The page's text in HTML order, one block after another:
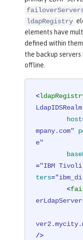
ldapRegistry
elements have
defined within
the backup servers
offline.
<
host
mpany.com"
e"
="IBM
ters=
<
/>